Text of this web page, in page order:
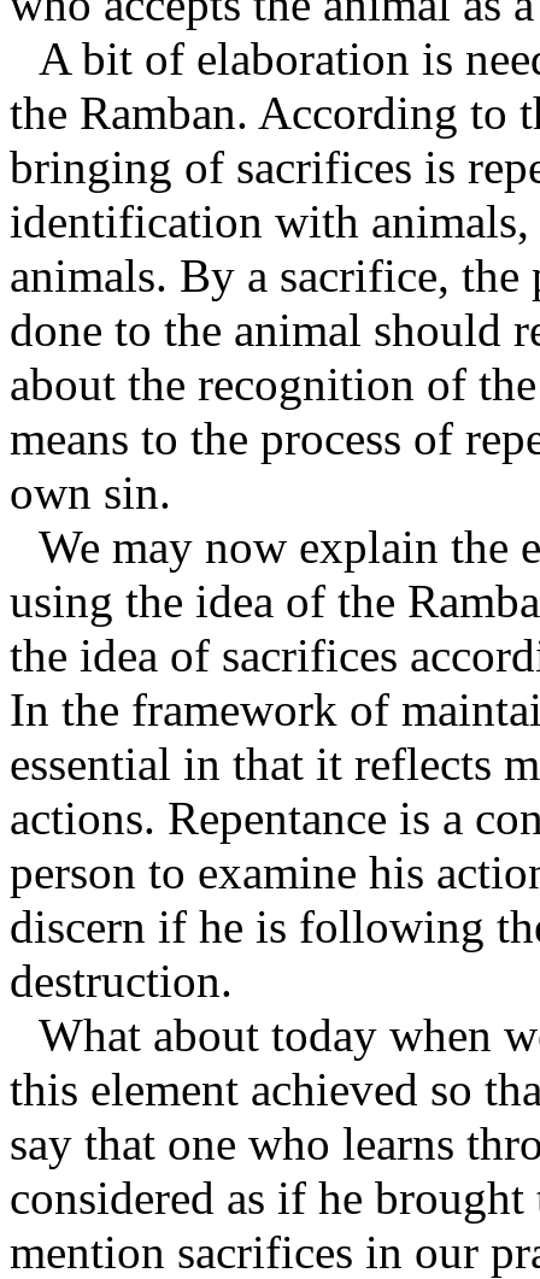
A bit of elaboration is
the Ramban. According to
bringing of sacrifices is
identification with
animals. By a sacrifice, the
done to the animal should
about the recognition of
means to the process of
own sin.
We may now explain the
using the idea of the
the idea of sacrifices
In the framework of
essential in that it reflects
actions. Repentance is a
person to examine his
discern if he is following
destruction.
What about today when
this element achieved so
say that one who learns
considered as if he
mention sacrifices in our